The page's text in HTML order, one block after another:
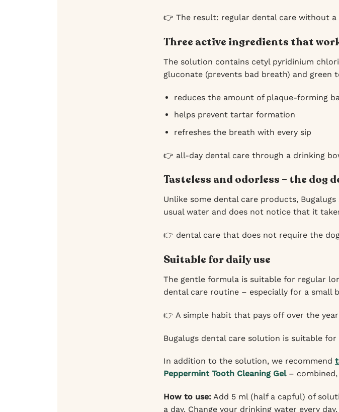
👉 The result: regular dental care without a
Three active ingredients that
The solution contains cetyl pyridinium
gluconate (prevents bad breath) and
reduces the amount of plaque-forming
helps prevent tartar formation
refreshes the breath with every sip
👉 all-day dental care through a drinking
Tasteless and odorless – the dog
Unlike some dental care products,
usual water and does not notice that it
👉 dental care that does not require the
Suitable for daily use
The gentle formula is suitable for regular
dental care routine – especially for a small
👉 A simple habit that pays off over the
Bugalugs dental care solution is suitable for
In addition to the solution, we recommend
Peppermint Tooth Cleaning Gel– combined,
How to use: Add 5 ml (half a capful) of
a day. Change your drinking water every